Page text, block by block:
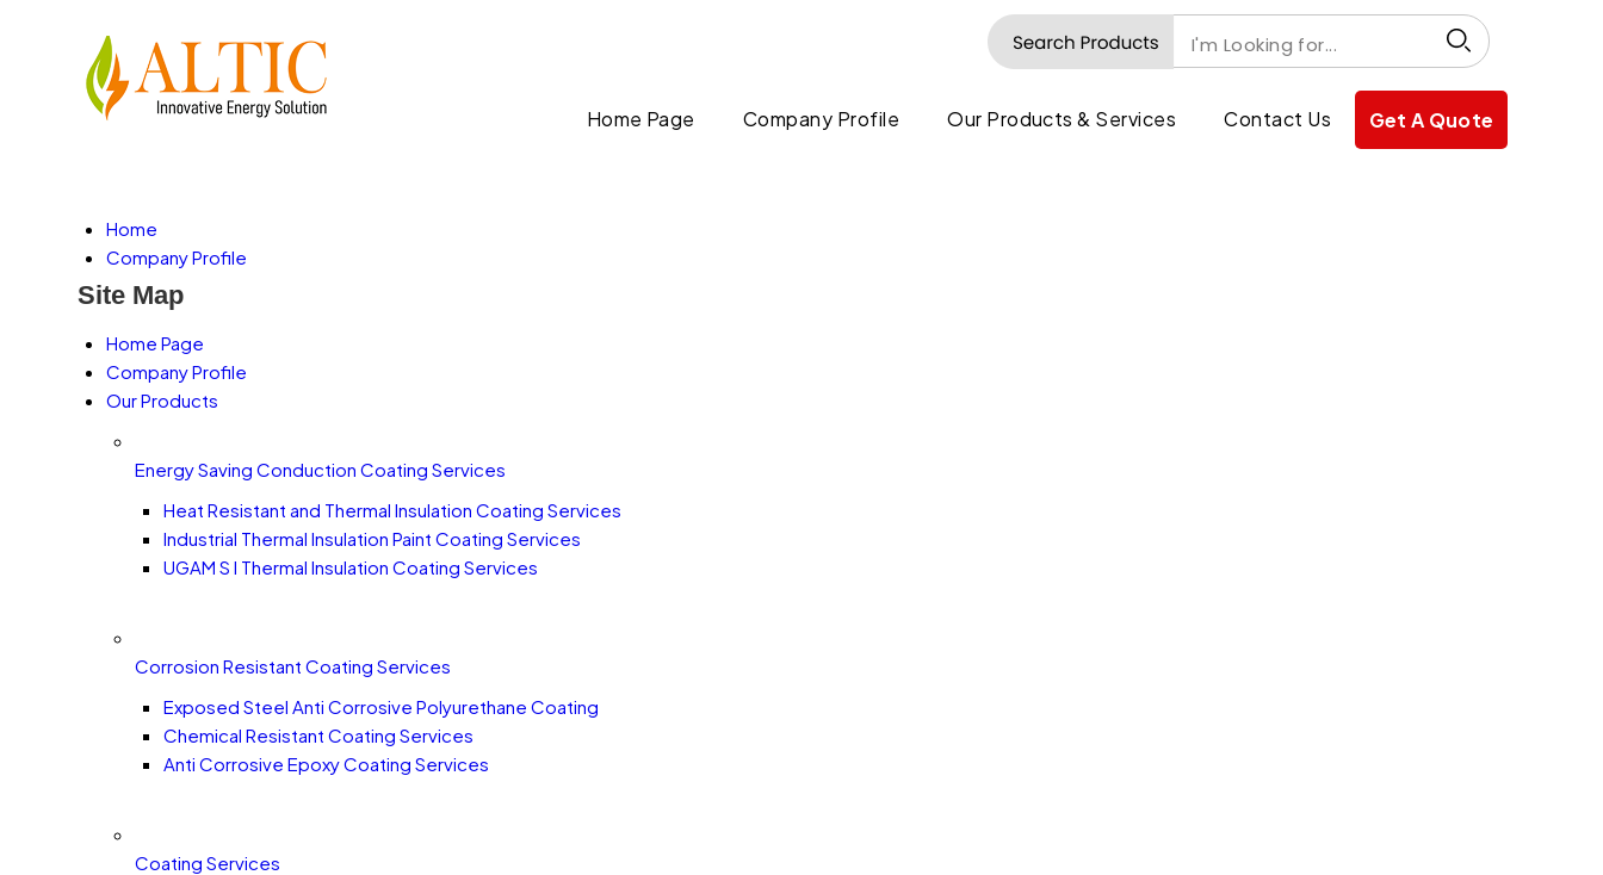
Get A Quote
Home Page Company Profile Our Products & Services Contact Us
Home
Company Profile
Site Map
Home Page
Company Profile
Our Products
Energy Saving Conduction Coating Services
Heat Resistant and Thermal Insulation Coating Services
Industrial Thermal Insulation Paint Coating Services
UGAM S I Thermal Insulation Coating Services
Corrosion Resistant Coating Services
Exposed Steel Anti Corrosive Polyurethane Coating
Chemical Resistant Coating Services
Anti Corrosive Epoxy Coating Services
Coating Services